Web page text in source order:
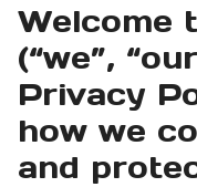
Welcome
(“we”,
Privacy
how we
and